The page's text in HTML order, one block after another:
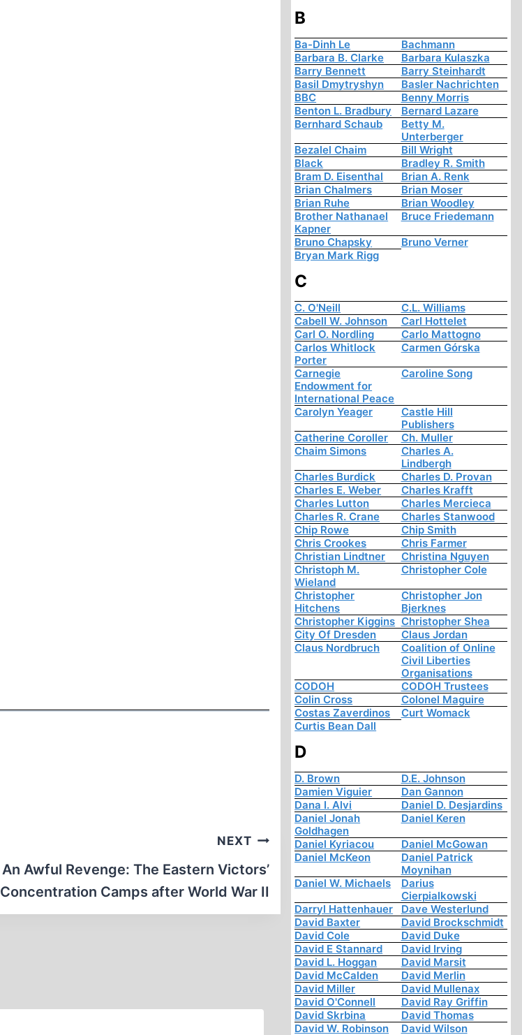
NEXT
An Awful Revenge: The Eastern Victors’
Concentration Camps after World War II
B
Ba-Dinh Le
Bachmann
Barbara B. Clarke
Barbara Kulaszka
Barry Bennett
Barry Steinhardt
Basil Dmytryshyn
Basler Nachrichten
BBC
Benny Morris
Benton L. Bradbury
Bernard Lazare
Bernhard Schaub
Betty M.
Unterberger
Bezalel Chaim
Bill Wright
Black
Bradley R. Smith
Bram D. Eisenthal
Brian A. Renk
Brian Chalmers
Brian Moser
Brian Ruhe
Brian Woodley
Brother Nathanael
Kapner
Bruce Friedemann
Bruno Chapsky
Bruno Verner
Bryan Mark Rigg
C
C. O'Neill
C.L. Williams
Cabell W. Johnson
Carl Hottelet
Carl O. Nordling
Carlo Mattogno
Carlos Whitlock
Porter
Carmen Górska
Carnegie
Endowment for
International Peace
Caroline Song
Carolyn Yeager
Castle Hill
Publishers
Catherine Coroller
Ch. Muller
Chaim Simons
Charles A.
Lindbergh
Charles Burdick
Charles D. Provan
Charles E. Weber
Charles Krafft
Charles Lutton
Charles Mercieca
Charles R. Crane
Charles Stanwood
Chip Rowe
Chip Smith
Chris Crookes
Chris Farmer
Christian Lindtner
Christina Nguyen
Christoph M.
Wieland
Christopher Cole
Christopher
Hitchens
Christopher Jon
Bjerknes
Christopher Kiggins Christopher Shea
City Of Dresden
Claus Jordan
Claus Nordbruch
Coalition of Online
Civil Liberties
Organisations
CODOH
CODOH Trustees
Colin Cross
Colonel Maguire
Costas Zaverdinos
Curt Womack
Curtis Bean Dall
D
D. Brown
D.E. Johnson
Damien Viguier
Dan Gannon
Dana I. Alvi
Daniel D. Desjardins
Daniel Jonah
Goldhagen
Daniel Keren
Daniel Kyriacou
Daniel McGowan
Daniel McKeon
Daniel Patrick
Moynihan
Daniel W. Michaels
Darius
Cierpialkowski
Darryl Hattenhauer
Dave Westerlund
David Baxter
David Brockschmidt
David Cole
David Duke
David E Stannard
David Irving
David L. Hoggan
David Marsit
David McCalden
David Merlin
David Miller
David Mullenax
David O'Connell
David Ray Griffin
David Skrbina
David Thomas
David W. Robinson
David Wilson